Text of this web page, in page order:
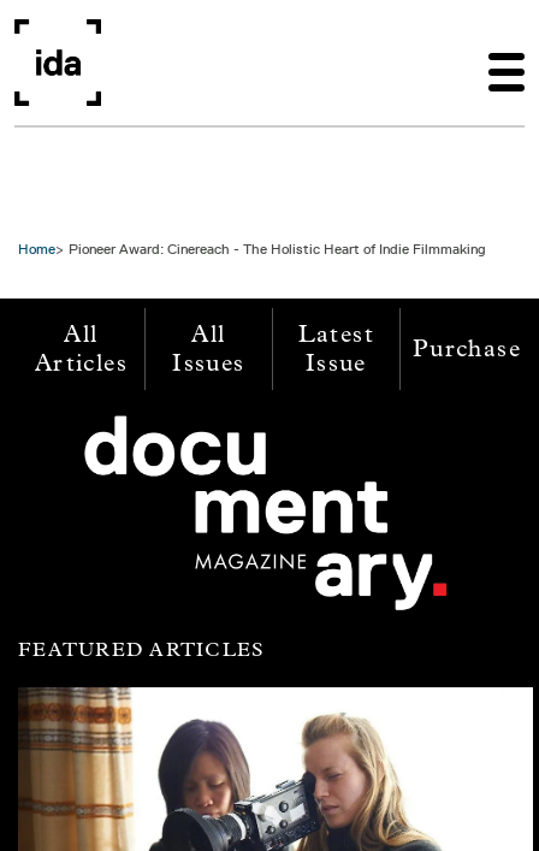
Home Pioneer Award: Cinereach - The Holistic Heart of Indie Filmmaking
All
Articles
All
Issues
Latest
Issue
Purchase
FEATURED ARTICLES